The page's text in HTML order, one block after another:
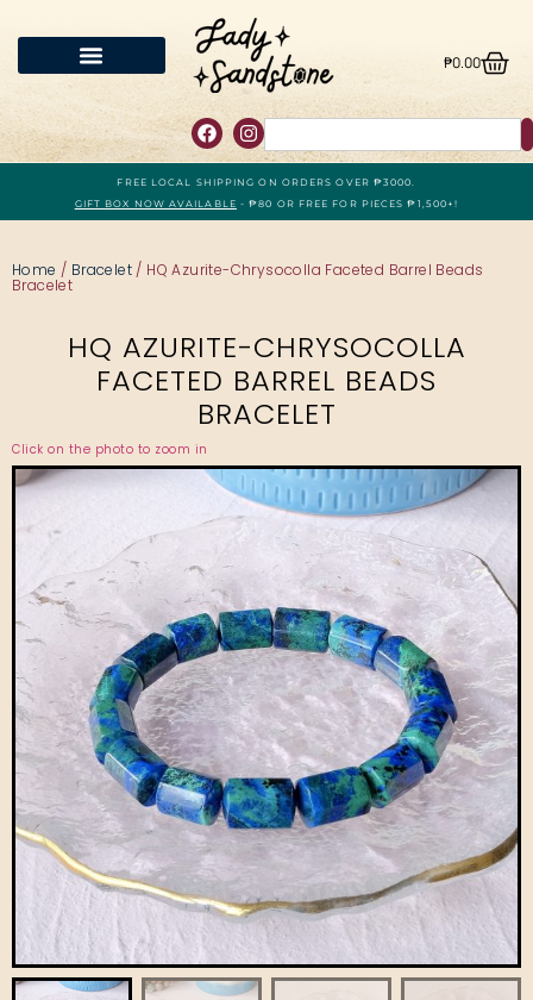
₱0.00
FREE LOCAL SHIPPING ON ORDERS OVER ₱3000.
GIFT BOX NOW AVAILABLE - ₱80 OR FREE FOR PIECES ₱1,500+!
Home / Bracelet / HQ Azurite-Chrysocolla Faceted Barrel Beads
Bracelet
HQ AZURITE-CHRYSOCOLLA
FACETED BARREL BEADS
BRACELET
Click on the photo to zoom in